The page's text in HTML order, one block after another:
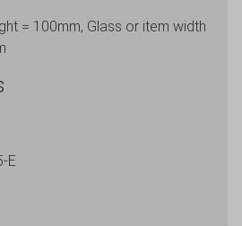
= 100mm, Glass or item width
E